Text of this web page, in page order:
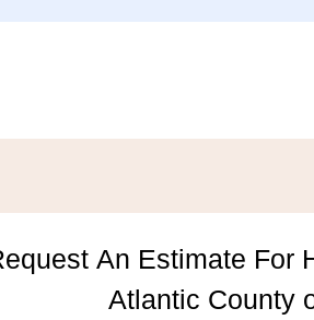
An Estimate For
Atlantic County